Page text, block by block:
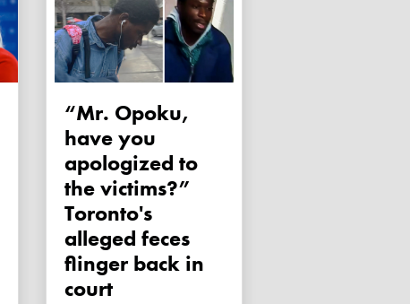
“Mr. Opoku,
have you
apologized to
the victims?”
Toronto's
alleged feces
flinger back in
court